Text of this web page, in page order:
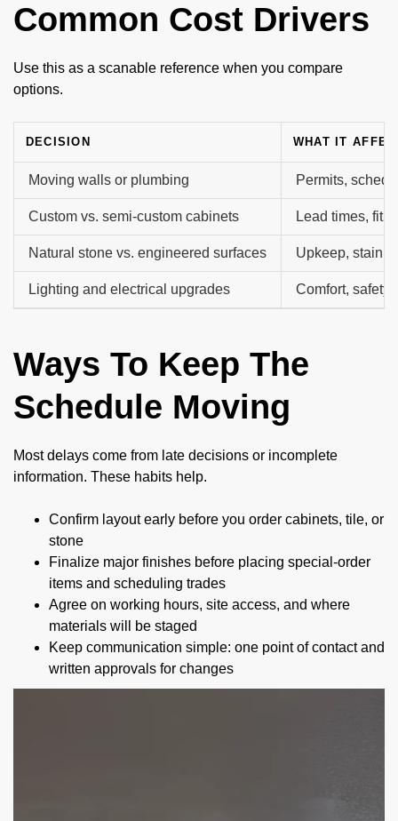
Common Cost Drivers
Use this as a scanable reference when you compare
options.
DECISION WHAT IT
Moving walls or plumbing Permits,
Custom vs. semi-custom cabinets Lead times, fit,
Natural stone vs. engineered surfaces Upkeep, stain
Lighting and electrical upgrades Comfort,
Ways To Keep The
Schedule Moving
Most delays come from late decisions or incomplete
information. These habits help.
Confirm layout early before you order cabinets, tile, or
stone
Finalize major finishes before placing special-order
items and scheduling trades
Agree on working hours, site access, and where
materials will be staged
Keep communication simple: one point of contact and
written approvals for changes